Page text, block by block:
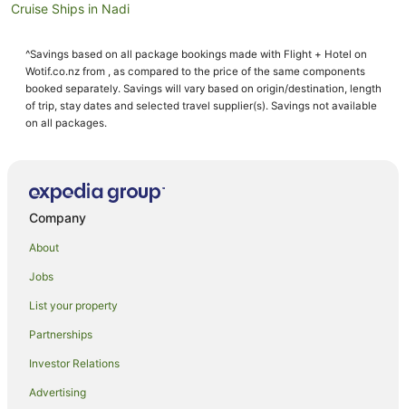
Cruise Ships in Nadi
Holiday Homes in Nadi
Holiday Parks in Nadi
Hostels in Nadi
All Inclusive Hotels in Nadi
Apartment Hotels in Nadi
Arcade Hotels in Nadi
Beach Hotels in Nadi
Best Western Hotels in Nadi
Boutique Hotels in Nadi
Business Hotels in Nadi
Casino Hotels in Nadi
^Savings based on all package bookings made with Flight + Hotel on
Wotif.co.nz from , as compared to the price of the same components
booked separately. Savings will vary based on origin/destination, length
of trip, stay dates and selected travel supplier(s). Savings not available
on all packages.
Company
About
Jobs
List your property
Partnerships
Investor Relations
Advertising